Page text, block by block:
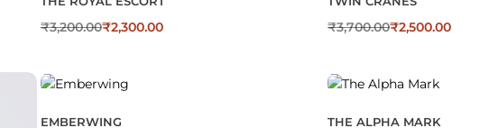
₹3,200.00₹2,300.00 ₹3,700.00₹2,500.00
EMBERWING THE ALPHA MARK